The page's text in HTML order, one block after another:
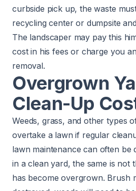
curbside pick up, the waste
recycling center or dumpsite
The landscaper may pay this
cost in his fees or charge you
removal.
Overgrown
Clean-Up
Weeds, grass, and other types
overtake a lawn if regular
lawn maintenance can often be
in a clean yard, the same is not
has become overgrown. Brush